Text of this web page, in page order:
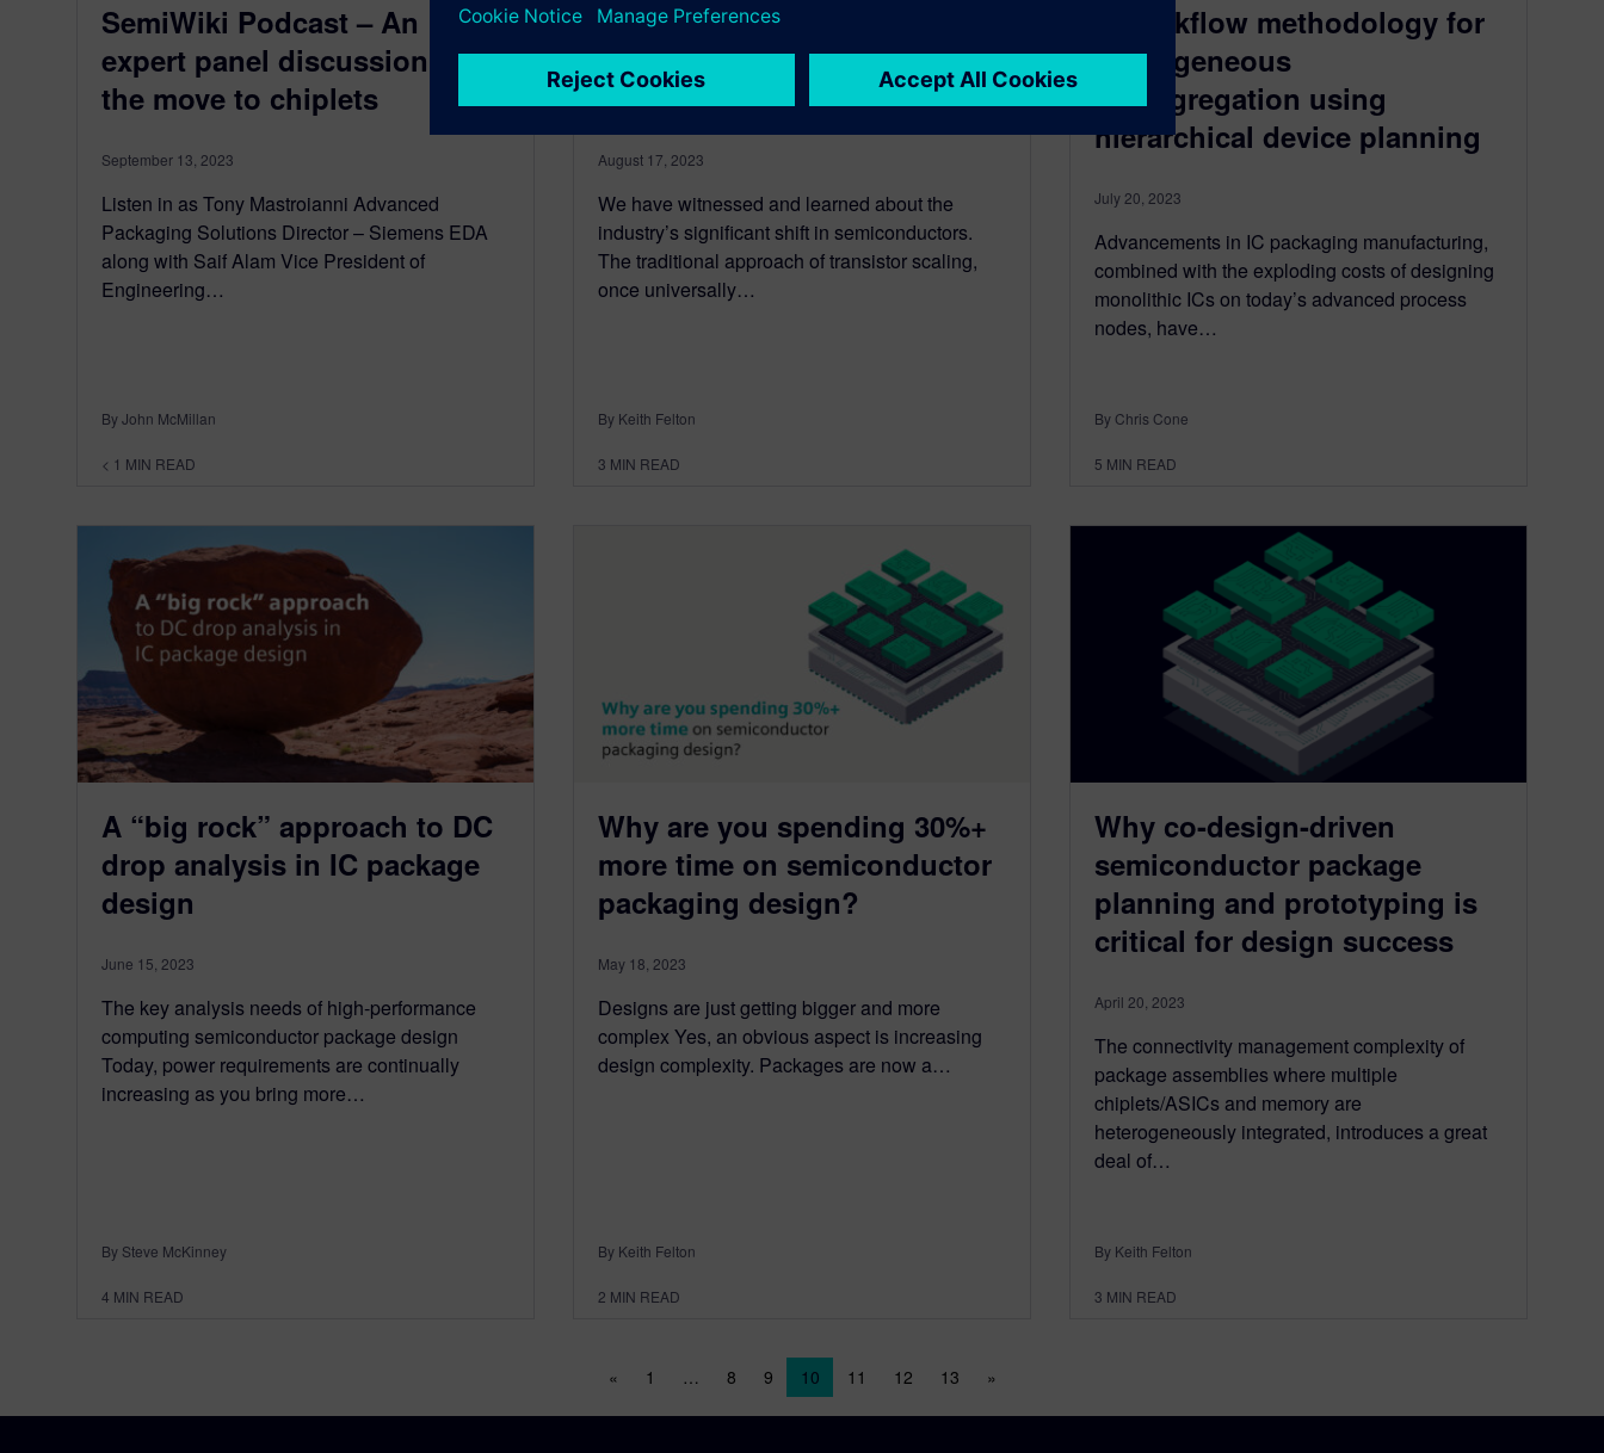
SemiWiki Podcast – An
expert panel discussion on
the move to chiplets
September 13, 2023
Listen in as Tony Mastroianni Advanced
Packaging Solutions Director – Siemens EDA
along with Saif Alam Vice President of
Engineering…
By John McMillan
< 1 MIN READ
Shifting left with system
technology co-optimization
for IC packaging
August 17, 2023
We have witnessed and learned about the
industry’s significant shift in semiconductors.
The traditional approach of transistor scaling,
once universally…
By Keith Felton
3 MIN READ
A workflow methodology for
homogeneous
disaggregation using
hierarchical device planning
July 20, 2023
Advancements in IC packaging manufacturing,
combined with the exploding costs of designing
monolithic ICs on today’s advanced process
nodes, have…
By Chris Cone
5 MIN READ
A “big rock” approach to DC
drop analysis in IC package
design
June 15, 2023
The key analysis needs of high-performance
computing semiconductor package design
Today, power requirements are continually
increasing as you bring more…
By Steve McKinney
4 MIN READ
Why are you spending 30%+
more time on semiconductor
packaging design?
May 18, 2023
Designs are just getting bigger and more
complex Yes, an obvious aspect is increasing
design complexity. Packages are now a…
By Keith Felton
2 MIN READ
Why co-design-driven
semiconductor package
planning and prototyping is
critical for design success
April 20, 2023
The connectivity management complexity of
package assemblies where multiple
chiplets/ASICs and memory are
heterogeneously integrated, introduces a great
deal of…
By Keith Felton
3 MIN READ
Posts navigation
« 1 … 8 9 10 11 12 13 »